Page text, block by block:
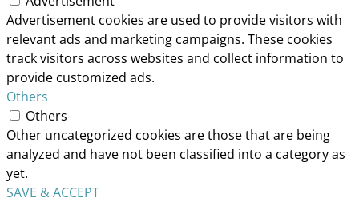
Advertisement cookies are used to provide visitors with
relevant ads and marketing campaigns. These cookies
track visitors across websites and collect information to
provide customized ads.
Others
Others
Other uncategorized cookies are those that are being
analyzed and have not been classified into a category as
yet.
SAVE & ACCEPT